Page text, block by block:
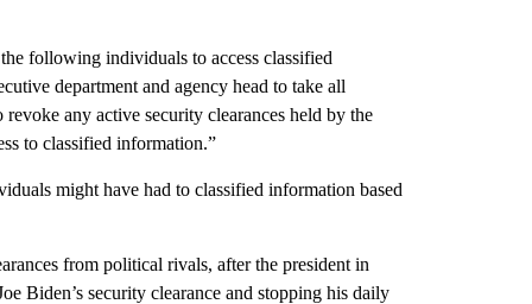
following individuals to access classified
department and agency head to take all
any active security clearances held by the
to classified information.”
might have had to classified information based
from political rivals, after the president in
Biden’s security clearance and stopping his daily